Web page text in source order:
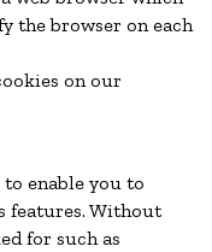
the browser on each
on our
enable you to
features. Without
for such as